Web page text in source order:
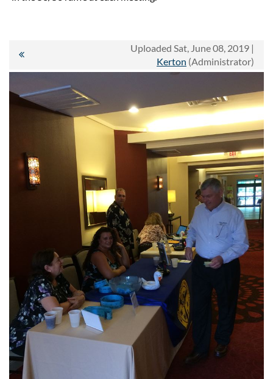
Uploaded Sat, June 08, 2019 |
Kerton (Administrator)